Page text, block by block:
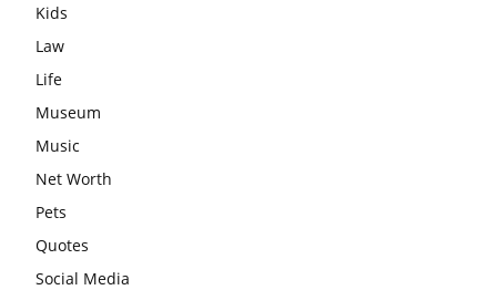
Kids
Law
Life
Museum
Music
Net Worth
Pets
Quotes
Social Media